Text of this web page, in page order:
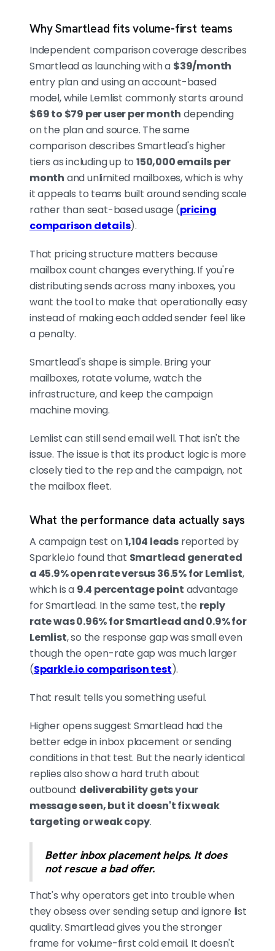
Why Smartlead fits volume-first teams
Independent comparison coverage describes
Smartlead as launching with a $39/month
entry plan and using an account-based
model, while Lemlist commonly starts around
$69 to $79 per user per month depending
on the plan and source. The same
comparison describes Smartlead's higher
tiers as including up to150,000 emails per
month and unlimited mailboxes, which is why
it appeals to teams built around sending scale
rather than seat-based usage (pricing
comparison details).
That pricing structure matters because
mailbox count changes everything. If you're
distributing sends across many inboxes, you
want the tool to make that operationally easy
instead of making each added sender feel like
a penalty.
Smartlead's shape is simple. Bring your
mailboxes, rotate volume, watch the
infrastructure, and keep the campaign
machine moving.
Lemlist can still send email well. That isn't the
issue. The issue is that its product logic is more
closely tied to the rep and the campaign, not
the mailbox fleet.
What the performance data actually says
A campaign test on1,104 leads reported by
Sparkle.io found that Smartlead generated
a 45.9% open rate versus 36.5% for Lemlist,
which is a 9.4 percentage point advantage
for Smartlead. In the same test, the reply
rate was 0.96% for Smartlead and 0.9% for
Lemlist, so the response gap was small even
though the open-rate gap was much larger
(Sparkle.io comparison test).
That result tells you something useful.
Higher opens suggest Smartlead had the
better edge in inbox placement or sending
conditions in that test. But the nearly identical
replies also show a hard truth about
outbound: deliverability gets your
message seen, but it doesn't fix weak
targeting or weak copy.
Better inbox placement helps. It does
not rescue a bad offer.
That's why operators get into trouble when
they obsess over sending setup and ignore list
quality. Smartlead gives you the stronger
frame for volume-first cold email. It doesn't